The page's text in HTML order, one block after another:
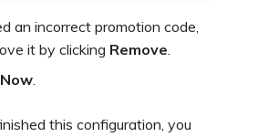
an incorrect promotion code,
it by clicking Remove.
.
this configuration, you